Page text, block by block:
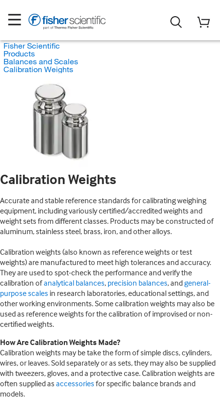
Fisher Scientific
Products
Balances and Scales
Calibration Weights
Calibration Weights
Accurate and stable reference standards for calibrating weighing
equipment, including variously certified/accredited weights and
weight sets from different classes. Products may be constructed of
aluminum, stainless steel, brass, iron, and other alloys.
Calibration weights (also known as reference weights or test
weights) are manufactured to meet high tolerances and accuracy.
They are used to spot-check the performance and verify the
calibration ofanalytical balances, precision balances, andgeneral-
purpose scales in research laboratories, educational settings, and
other working environments. Some calibration weights may also be
used as reference weights for the calibration of improvised or non-
certified weights.
How Are Calibration Weights Made?
Calibration weights may be take the form of simple discs, cylinders,
wires, or leaves. Sold separately or as sets, they may also be supplied
with tweezers, gloves, and a protective case. Calibration weights are
often supplied asaccessoriesfor specific balance brands and
models.